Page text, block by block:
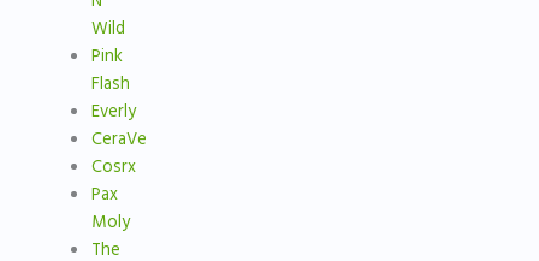
Wild
Pink
Flash
Everly
CeraVe
Cosrx
Pax
Moly
The